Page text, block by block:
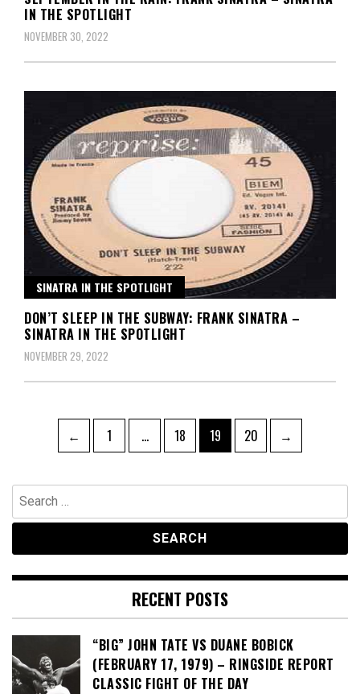
IN THE SPOTLIGHT
NOVEMBER 30, 2022
SINATRA IN THE SPOTLIGHT
DON’T SLEEP IN THE SUBWAY: FRANK SINATRA –
SINATRA IN THE SPOTLIGHT
NOVEMBER 29, 2022
pagination
← Page
1 … Page
18 Page
19 Page
20 →
Search
for:
RECENT POSTS
“BIG” JOHN TATE VS DUANE BOBICK
(FEBRUARY 17, 1979) – RINGSIDE REPORT
CLASSIC FIGHT OF THE DAY